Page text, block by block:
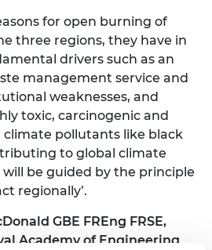
for open burning of
three regions, they have in
drivers such as an
management service and
weaknesses, and
toxic, carcinogenic and
pollutants like black
to global climate
be guided by the principle
regionally’.
GBE FREng FRSE,
Academy of Engineering